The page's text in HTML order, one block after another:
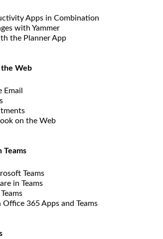
Apps in Combination
with Yammer
the Planner App
the Web
Email
on the Web
Teams
Teams
in Teams
365 Apps and Teams